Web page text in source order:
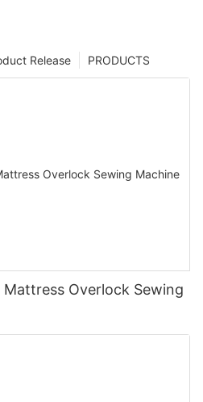
PRODUCTS
Release
Overlock Sewing